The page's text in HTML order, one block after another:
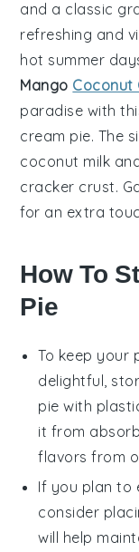
and a classic
refreshing and
hot summer
Mango Coconut
paradise with
cream pie. The
coconut milk
cracker crust.
for an extra
How To
Pie
To keep your
delightful,
pie with
it from
flavors from
If you plan to
consider
will help